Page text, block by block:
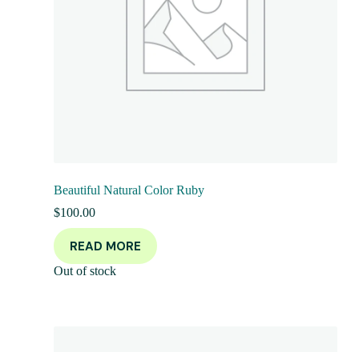
Beautiful Natural Color Ruby
$100.00
READ MORE
Out of stock